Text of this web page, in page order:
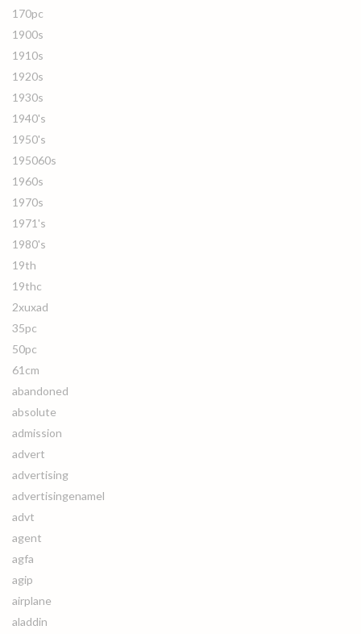
170pc
1900s
1910s
1920s
1930s
1940's
1950's
195060s
1960s
1970s
1971's
1980's
19th
19thc
2xuxad
35pc
50pc
61cm
abandoned
absolute
admission
advert
advertising
advertisingenamel
advt
agent
agfa
agip
airplane
aladdin